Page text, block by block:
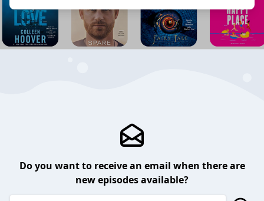
Do you want to receive an email when there are
new episodes available?